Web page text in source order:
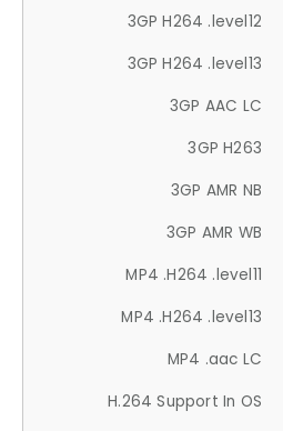
3GP H264 .level12
3GP H264 .level13
3GP AAC LC
3GP H263
3GP AMR NB
3GP AMR WB
MP4 .H264 .level11
MP4 .H264 .level13
MP4 .aac LC
H.264 Support In OS